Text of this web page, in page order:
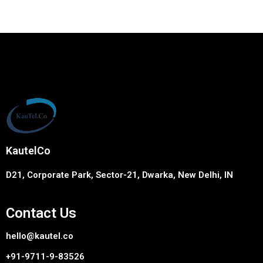
KautelCo
D21, Corporate Park, Sector-21, Dwarka, New Delhi, IN
Contact Us
hello@kautel.co
+91-9711-9-83526